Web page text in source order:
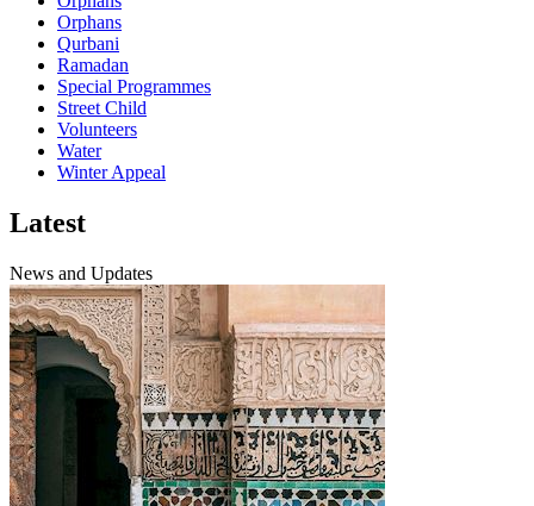
Orphans
Qurbani
Ramadan
Special Programmes
Street Child
Volunteers
Water
Winter Appeal
Latest
News and Updates